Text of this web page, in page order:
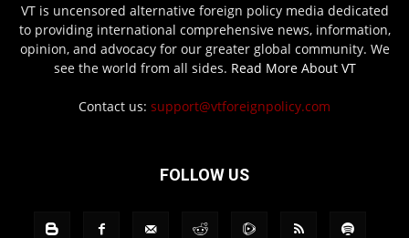
VT is uncensored alternative foreign policy media dedicated
to providing international comprehensive news, information,
opinion, and advocacy for our greater global community. We
see the world from all sides. Read More About VT
Contact us: support@vtforeignpolicy.com
FOLLOW US